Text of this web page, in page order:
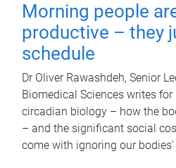
Morning people
productive – they
schedule
Dr Oliver Rawashdeh, Senior
Biomedical Sciences writes
circadian biology – how the
– and the significant social
come with ignoring our